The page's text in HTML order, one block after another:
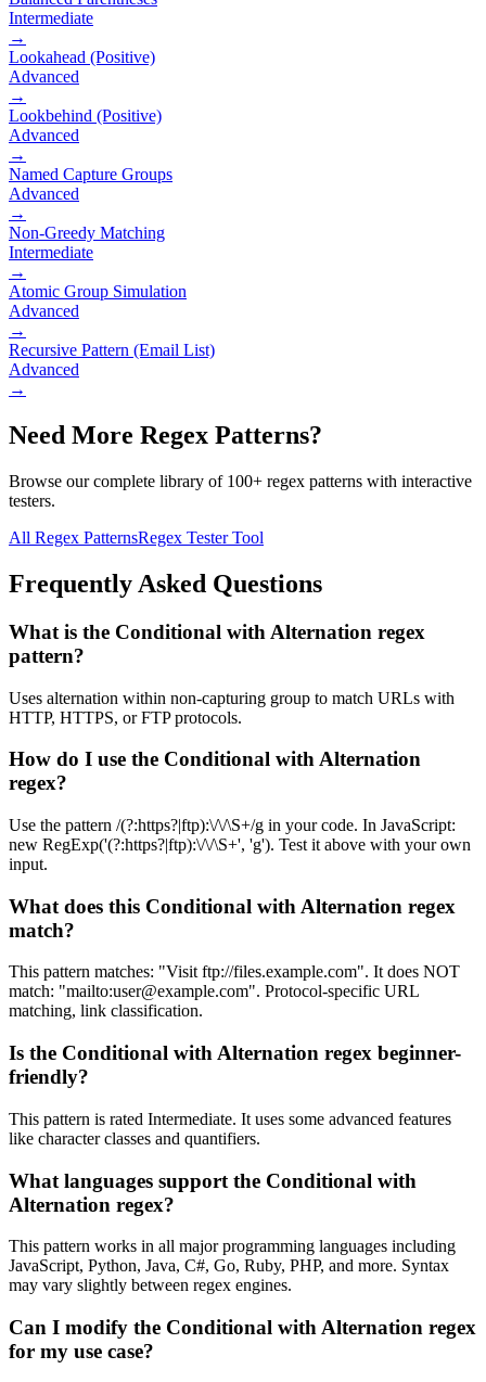
Intermediate
→
Lookahead (Positive)
Advanced
→
Lookbehind (Positive)
Advanced
→
Named Capture Groups
Advanced
→
Non-Greedy Matching
Intermediate
→
Atomic Group Simulation
Advanced
→
Recursive Pattern (Email List)
Advanced
→
Need More Regex Patterns?
Browse our complete library of 100+ regex patterns with interactive
testers.
All Regex PatternsRegex Tester Tool
Frequently Asked Questions
What is the Conditional with Alternation regex
pattern?
Uses alternation within non-capturing group to match URLs with
HTTP, HTTPS, or FTP protocols.
How do I use the Conditional with Alternation
regex?
Use the pattern /(?:https?|ftp):\/\/\S+/g in your code. In JavaScript:
new RegExp('(?:https?|ftp):\/\/\S+', 'g'). Test it above with your own
input.
What does this Conditional with Alternation regex
match?
This pattern matches: "Visit ftp://files.example.com". It does NOT
match: "mailto:user@example.com". Protocol-specific URL
matching, link classification.
Is the Conditional with Alternation regex beginner-
friendly?
This pattern is rated Intermediate. It uses some advanced features
like character classes and quantifiers.
What languages support the Conditional with
Alternation regex?
This pattern works in all major programming languages including
JavaScript, Python, Java, C#, Go, Ruby, PHP, and more. Syntax
may vary slightly between regex engines.
Can I modify the Conditional with Alternation regex
for my use case?